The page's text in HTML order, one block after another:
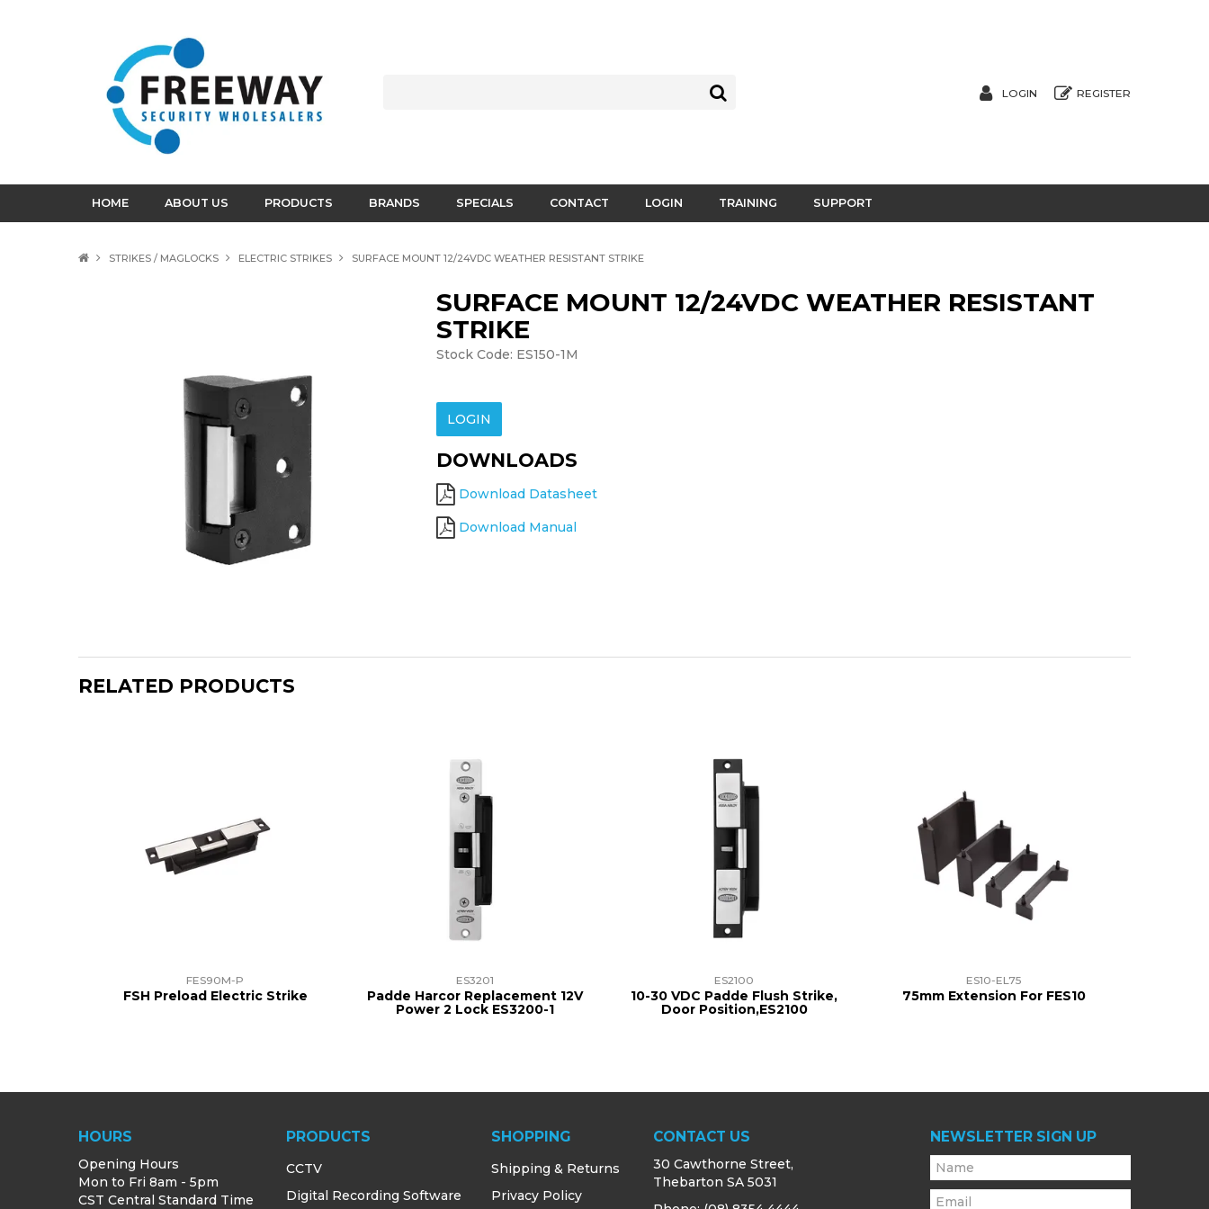
LOGIN REGISTER
HOME ABOUT US PRODUCTS BRANDS SPECIALS CONTACT LOGIN TRAINING SUPPORT
STRIKES / MAGLOCKS ELECTRIC STRIKES SURFACE MOUNT 12/24VDC WEATHER RESISTANT STRIKE
SURFACE MOUNT 12/24VDC WEATHER RESISTANT
STRIKE
Stock Code: ES150-1M
LOGIN
DOWNLOADS
Download Datasheet
Download Manual
RELATED PRODUCTS
FES90M-P
FSH Preload Electric Strike
ES3201
Padde Harcor Replacement 12V
Power 2 Lock ES3200-1
ES2100
10-30 VDC Padde Flush Strike,
Door Position,ES2100
ES10-EL75
75mm Extension For FES10
HOURS
Opening Hours
Mon to Fri 8am - 5pm
CST Central Standard Time
PRODUCTS
CCTV
Digital Recording Software
SHOPPING
Shipping & Returns
Privacy Policy
CONTACT US
30 Cawthorne Street,
Thebarton SA 5031
NEWSLETTER SIGN UP